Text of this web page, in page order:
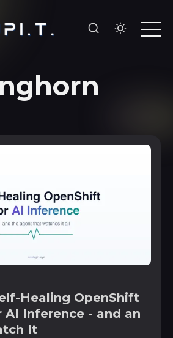
Healing OpenShift
Inference - and an
It